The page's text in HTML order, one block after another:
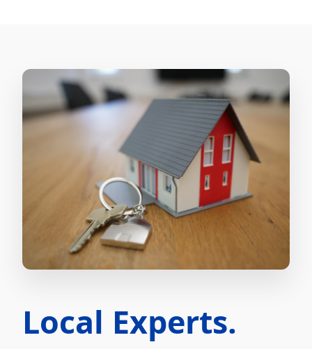
Local Experts.